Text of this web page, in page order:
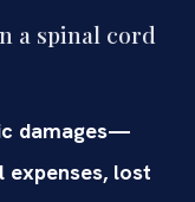
a spinal cord
damages—
expenses, lost